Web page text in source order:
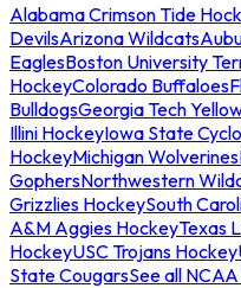
Alabama Crimson Tide
DevilsArizona Wildcats
EaglesBoston University
HockeyColorado Buffaloes
BulldogsGeorgia Tech
Illini HockeyIowa State
HockeyMichigan Wolverines
GophersNorthwestern
Grizzlies HockeySouth
A&M Aggies HockeyTexas
HockeyUSC Trojans Hockey
State CougarsSee all